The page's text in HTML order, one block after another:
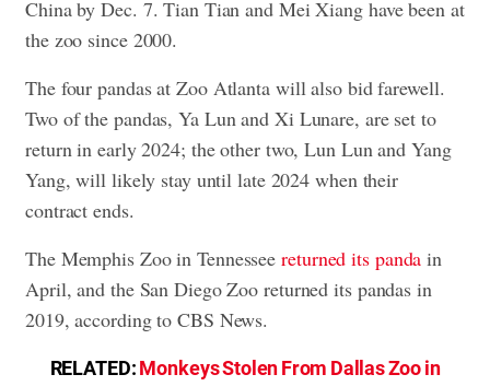
China by Dec. 7. Tian Tian and Mei Xiang have been at
the zoo since 2000.
The four pandas at Zoo Atlanta will also bid farewell.
Two of the pandas, Ya Lun and Xi Lunare, are set to
return in early 2024; the other two, Lun Lun and Yang
Yang, will likely stay until late 2024 when their
contract ends.
The Memphis Zoo in Tennesseereturned its panda in
April, and the San Diego Zoo returned its pandas in
2019, according to CBS News.
RELATED:Monkeys Stolen From Dallas Zoo in